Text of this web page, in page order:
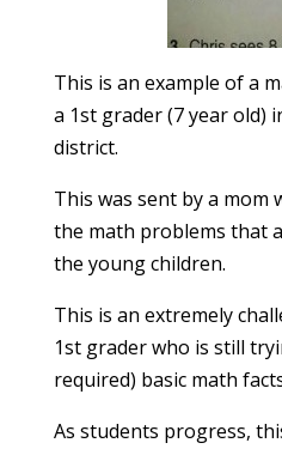
This is an example of a
a 1st grader (7 year old)
district.
This was sent by a mom
the math problems that
the young children.
This is an extremely
1st grader who is still
required) basic math
As students progress,